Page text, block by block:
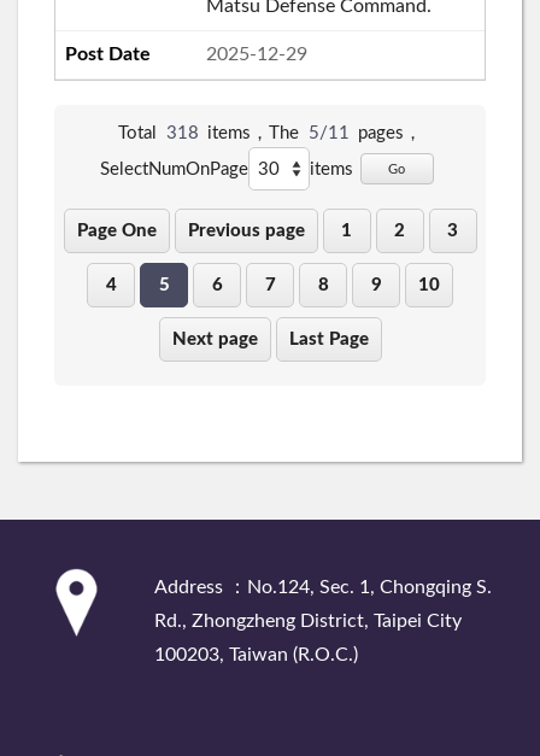
Matsu Defense Command.
2025-12-29
Total 318 items，The 5/11 pages，
SelectNumOnPage
items Go
Page One Previous page 1 2 3
4 5 6 7 8 9 10
Next page Last Page
Address ：No.124, Sec. 1, Chongqing S.
Rd., Zhongzheng District, Taipei City
100203, Taiwan (R.O.C.)